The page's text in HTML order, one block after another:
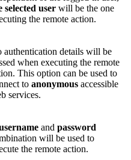
selected user will be the one
the remote action.
authentication details will be
when executing the remote
This option can be used to
to anonymous accessible
services.
and password
will be used to
the remote action.